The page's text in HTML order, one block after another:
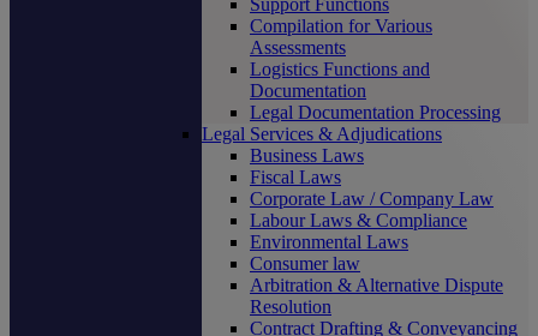
Support Functions
Compilation for Various
Assessments
Logistics Functions and
Documentation
Legal Documentation Processing
Legal Services & Adjudications
Business Laws
Fiscal Laws
Corporate Law / Company Law
Labour Laws & Compliance
Environmental Laws
Consumer law
Arbitration & Alternative Dispute
Resolution
Contract Drafting & Conveyancing